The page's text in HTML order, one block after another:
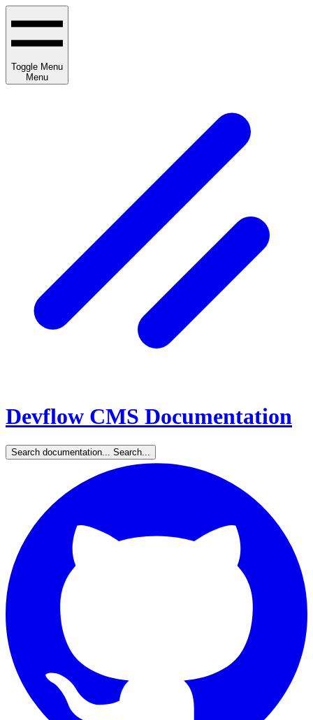
Toggle Menu
Menu
Devflow CMS Documentation
Search documentation... Search...